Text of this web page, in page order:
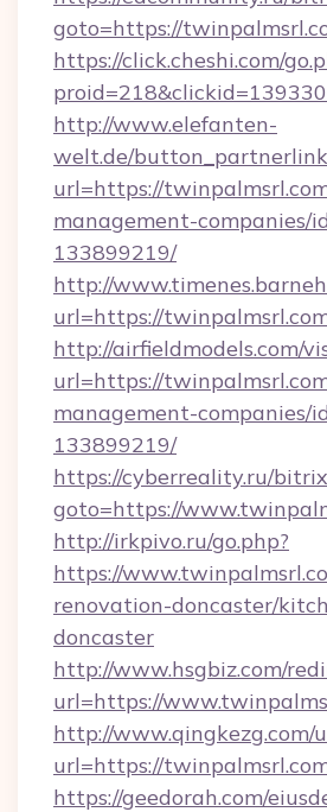
goto=https://
https://click.cheshi.com/
http://www.elefanten-
welt.de/
url=https://
management-companies/
133899219/
http://
url=https://
http://airfieldmodels.com/
url=https://
management-companies/
133899219/
https://cyberreality.ru/
goto=https://
http://irkpivo.ru/go.php?
https://
renovation-doncaster/
doncaster
http://www.hsgbiz.com/
url=https://
http://www.qingkezg.com/
url=https://
https://geedorah.com/